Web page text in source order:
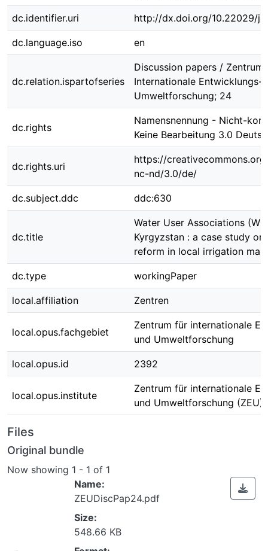
dc.identifier.uri http://dx.doi.org/10.22029/
dc.language.iso en
dc.relation.ispartofseries
Discussion papers / Zentrum
Internationale Entwicklungs-
Umweltforschung; 24
dc.rights
Namensnennung - Nicht-
Keine Bearbeitung 3.0
dc.rights.uri
https://
nc-nd/3.0/de/
dc.subject.ddc ddc:630
dc.title
Water User Associations
Kyrgyzstan : a case study
reform in local irrigation
dc.type workingPaper
local.affiliation Zentren
local.opus.fachgebiet
Zentrum für internationale
und Umweltforschung
local.opus.id 2392
local.opus.institute
Zentrum für internationale
und Umweltforschung (ZEU)
Files
Original bundle
Now showing 1 - 1 of 1
Name:
ZEUDiscPap24.pdf
Size:
548.66 KB